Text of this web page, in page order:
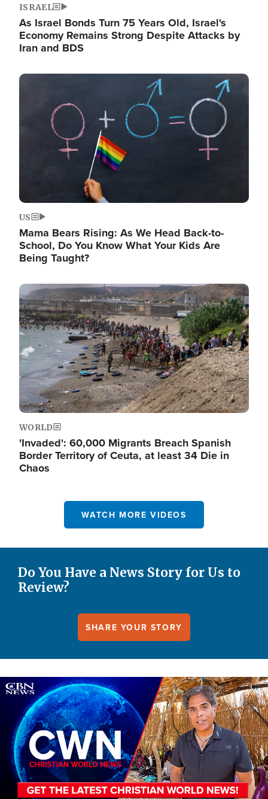
ISRAEL
As Israel Bonds Turn 75 Years Old, Israel's
Economy Remains Strong Despite Attacks by
Iran and BDS
Image
US
Mama Bears Rising: As We Head Back-to-
School, Do You Know What Your Kids Are
Being Taught?
Image
WORLD
'Invaded': 60,000 Migrants Breach Spanish
Border Territory of Ceuta, at least 34 Die in
Chaos
WATCH MORE VIDEOS
Do You Have a News Story for Us to
Review?
SHARE YOUR STORY
Image